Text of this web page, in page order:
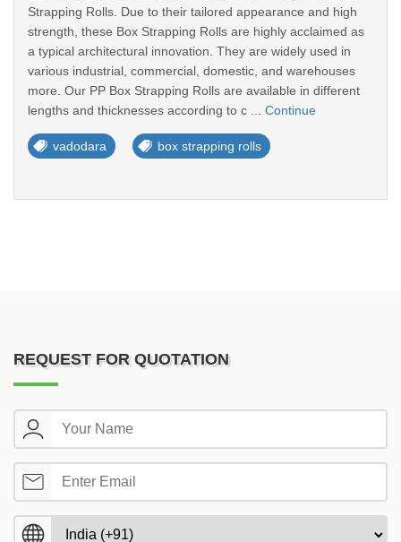
Strapping Rolls. Due to their tailored appearance and high
strength, these Box Strapping Rolls are highly acclaimed as
a typical architectural innovation. They are widely used in
various industrial, commercial, domestic, and warehouses
more. Our PP Box Strapping Rolls are available in different
lengths and thicknesses according to c ... Continue
vadodara box strapping rolls
REQUEST FOR QUOTATION